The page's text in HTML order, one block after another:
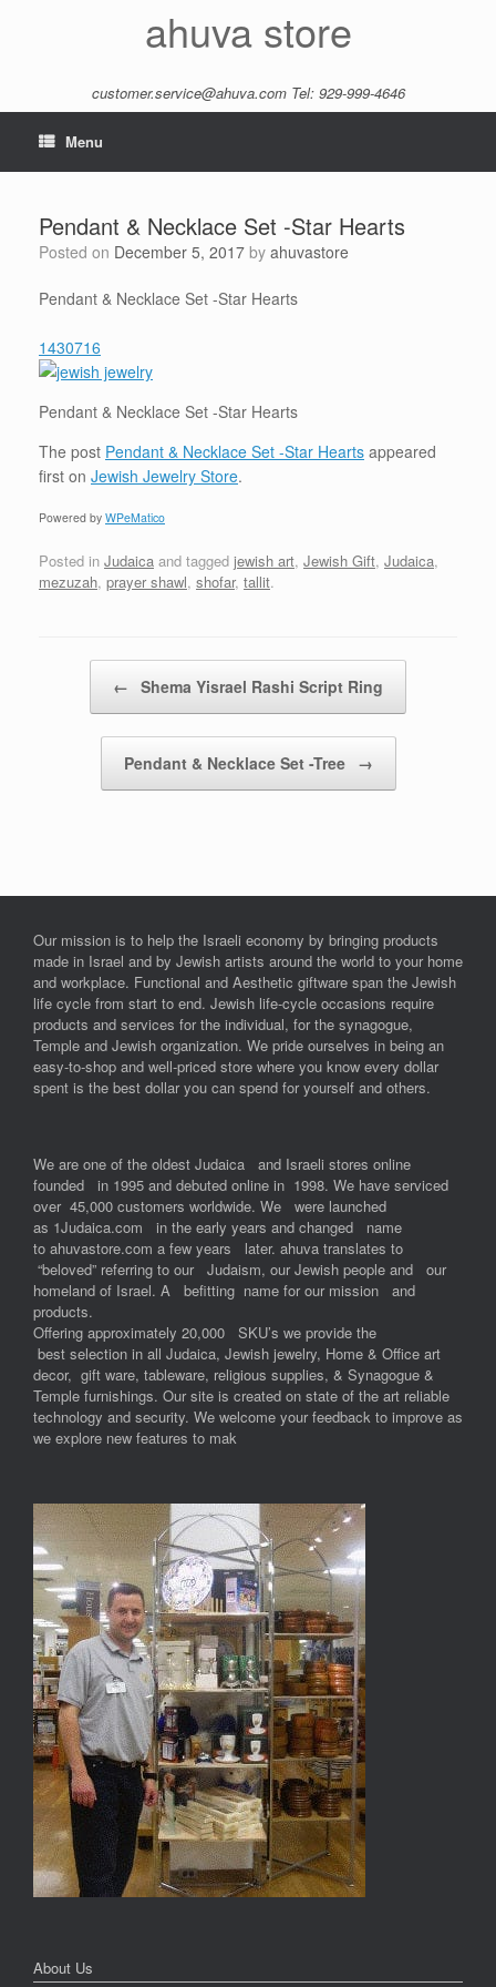
ahuva store
customer.service@ahuva.comTel: 929-999-4646
Menu
Pendant & Necklace Set -Star Hearts
Posted on December 5, 2017 by ahuvastore
Pendant & Necklace Set -Star Hearts
1430716
Pendant & Necklace Set -Star Hearts
The post Pendant & Necklace Set -Star Hearts appeared
first on Jewish Jewelry Store.
Powered by WPeMatico
Posted in Judaica and tagged jewish art, Jewish Gift, Judaica,
mezuzah, prayer shawl, shofar, tallit.
← Shema Yisrael Rashi Script Ring
Pendant & Necklace Set -Tree →
Our mission is to help the Israeli economy by bringing products
made in Israel and by Jewish artists around the world to your home
and workplace. Functional and Aesthetic giftware span the Jewish
life cycle from start to end. Jewish life-cycle occasions require
products and services for the individual, for the synagogue,
Temple and Jewish organization. We pride ourselves in being an
easy-to-shop and well-priced store where you know every dollar
spent is the best dollar you can spend for yourself and others.
We are one of the oldest Judaica and Israeli stores online
founded in 1995 and debuted online in 1998. We have serviced
over 45,000 customers worldwide. We were launched
as 1Judaica.com in the early years and changed name
to ahuvastore.com a few years later. ahuva translates to
“beloved” referring to our Judaism, our Jewish people and our
homeland of Israel. A befitting name for our mission and
products.
Offering approximately 20,000 SKU’s we provide the
best selection in all Judaica, Jewish jewelry, Home & Office art
decor, gift ware, tableware, religious supplies, & Synagogue &
Temple furnishings. Our site is created on state of the art reliable
technology and security. We welcome your feedback to improve as
we explore new features to mak
About Us